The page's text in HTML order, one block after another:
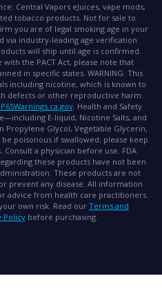
Central Vapors eJuices, vape mods,
tobacco products. Not for sale to
you are of legal smoking age in your
via industry-leading age verification
will ship until age is confirmed.
with the PACT Act, please note that
in specific states. WARNING: This
including nicotine, which is known to
defects or other reproductive harm.
. Health and Safety
E-liquid, Nicotine Salts, and
Propylene Glycol, Vegetable Glycerin,
poisonous if swallowed; please keep
a physician before use. FDA
these products have not been
These products are not
prevent any disease. All information
advice from health care practitioners.
own risk. Read our Terms and
Policy before purchasing.